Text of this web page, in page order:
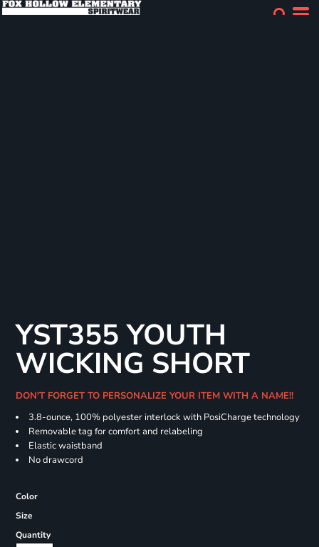
YST355 YOUTH
WICKING SHORT
DON'T FORGET TO PERSONALIZE YOUR ITEM WITH A NAME!!
3.8-ounce, 100% polyester interlock with PosiCharge technology
Removable tag for comfort and relabeling
Elastic waistband
No drawcord
Color
Size
Quantity